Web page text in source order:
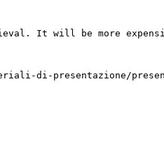
It will be more
di-presentazione/